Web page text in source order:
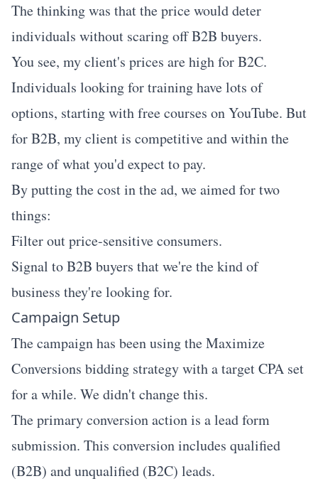
The thinking was that the price would deter
individuals without scaring off B2B buyers.
You see, my client's prices are high for B2C.
Individuals looking for training have lots of
options, starting with free courses on YouTube. But
for B2B, my client is competitive and within the
range of what you'd expect to pay.
By putting the cost in the ad, we aimed for two
things:
Filter out price-sensitive consumers.
Signal to B2B buyers that we're the kind of
business they're looking for.
Campaign Setup
The campaign has been using the Maximize
Conversions bidding strategy with a target CPA set
for a while. We didn't change this.
The primary conversion action is a lead form
submission. This conversion includes qualified
(B2B) and unqualified (B2C) leads.